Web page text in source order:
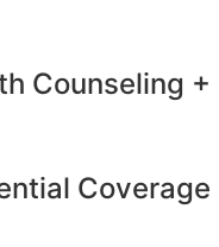
Counseling
Coverage